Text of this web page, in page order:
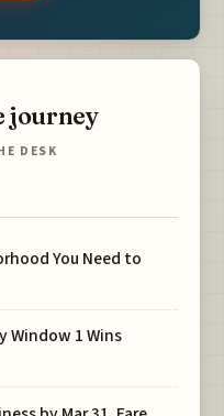
journey
DESK
You Need to
Window 1 Wins